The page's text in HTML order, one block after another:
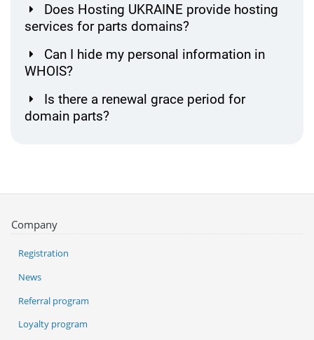
Does Hosting UKRAINE provide hosting
services for parts domains?
Can I hide my personal information in
WHOIS?
Is there a renewal grace period for
domain parts?
Company
Registration
News
Referral program
Loyalty program